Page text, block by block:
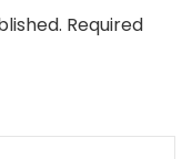
Required